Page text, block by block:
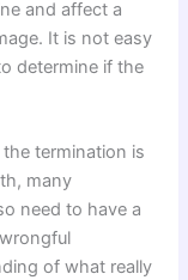
and affect a
It is not easy
determine if the
termination is
many
need to have a
of what really